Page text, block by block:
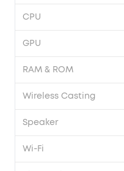
CPU
GPU
RAM & ROM
Wireless Casting
Speaker
Wi-Fi